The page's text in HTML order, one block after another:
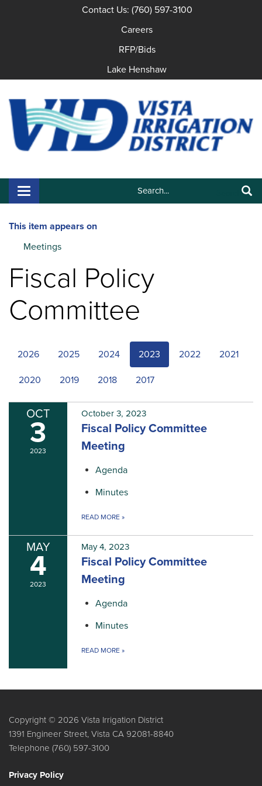
Contact Us: (760) 597-3100
Careers
RFP/Bids
Lake Henshaw
Search:
Toggle navigation
This item appears on
Meetings
Fiscal Policy
Committee
2026 2025 2024 2023 2022 2021
2020 2019 2018 2017
OCT
3
2023
October 3, 2023
Fiscal Policy Committee
Meeting
Agenda
Minutes
READ MORE »
MAY
4
2023
May 4, 2023
Fiscal Policy Committee
Meeting
Agenda
Minutes
READ MORE »
Copyright © 2026 Vista Irrigation District
1391 Engineer Street, Vista CA 92081-8840
Telephone (760) 597-3100
Privacy Policy